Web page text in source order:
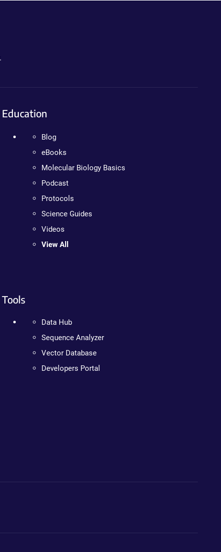
Education
Blog
eBooks
Molecular Biology Basics
Podcast
Protocols
Science Guides
Videos
View All
Tools
Data Hub
Sequence Analyzer
Vector Database
Developers Portal